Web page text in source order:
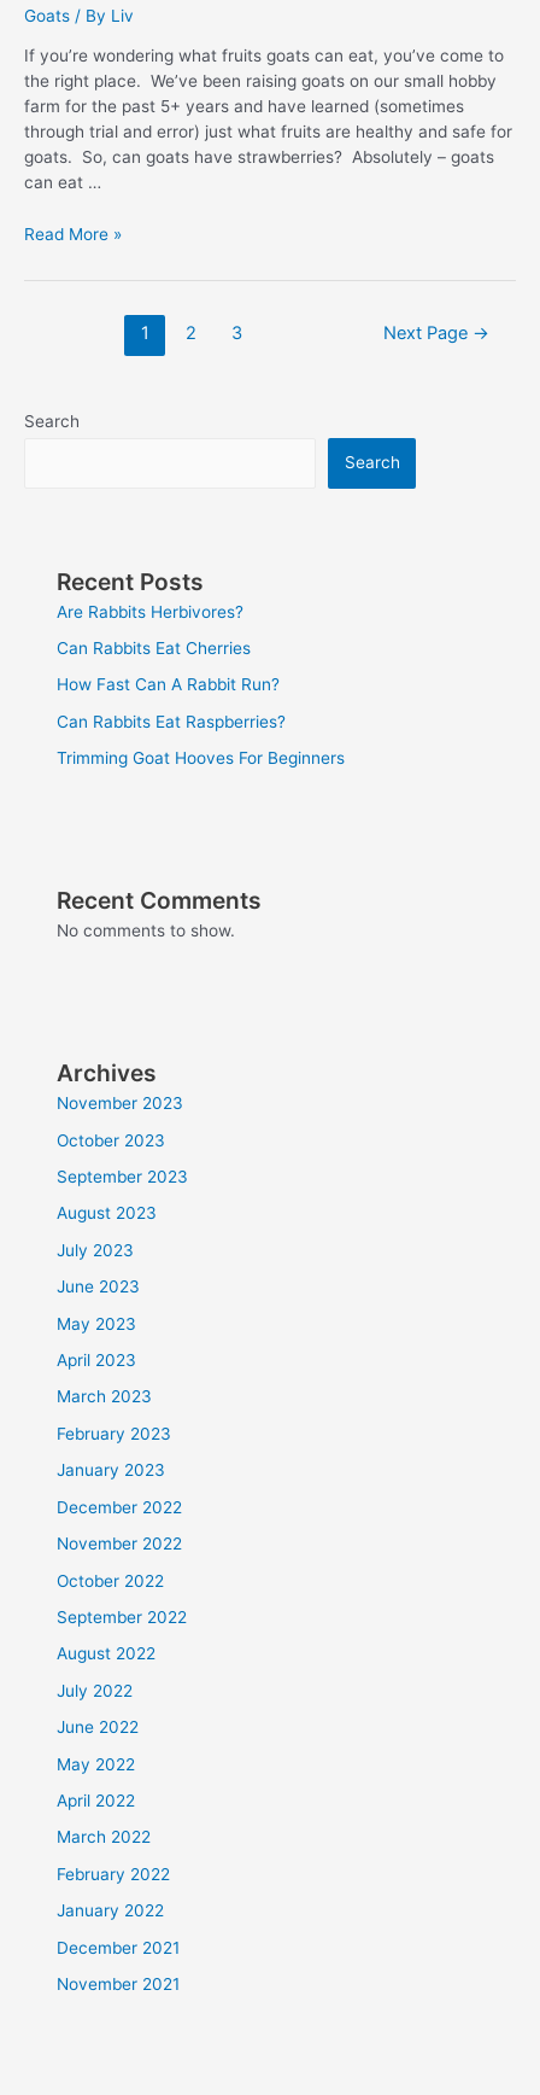
Goats / By Liv
If you’re wondering what fruits goats can eat, you’ve come to
the right place. We’ve been raising goats on our small hobby
farm for the past 5+ years and have learned (sometimes
through trial and error) just what fruits are healthy and safe for
goats. So, can goats have strawberries? Absolutely – goats
can eat …
Yes
No:
Read More »
1 2 3 Next Page →
Search
Search
Recent Posts
Are Rabbits Herbivores?
Can Rabbits Eat Cherries
How Fast Can A Rabbit Run?
Can Rabbits Eat Raspberries?
Trimming Goat Hooves For Beginners
Recent Comments
No comments to show.
Archives
November 2023
October 2023
September 2023
August 2023
July 2023
June 2023
May 2023
April 2023
March 2023
February 2023
January 2023
December 2022
November 2022
October 2022
September 2022
August 2022
July 2022
June 2022
May 2022
April 2022
March 2022
February 2022
January 2022
December 2021
November 2021